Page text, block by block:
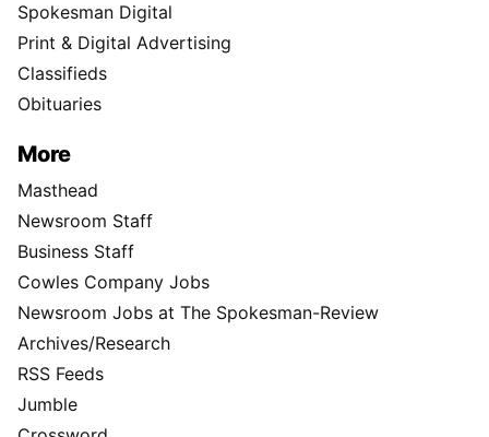
Spokesman Digital
Print & Digital Advertising
Classifieds
Obituaries
More
Masthead
Newsroom Staff
Business Staff
Cowles Company Jobs
Newsroom Jobs at The Spokesman-Review
Archives/Research
RSS Feeds
Jumble